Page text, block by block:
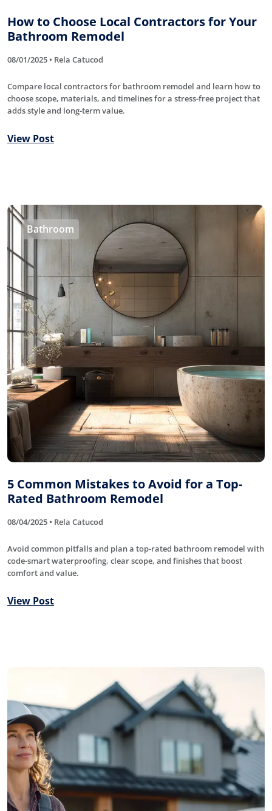
How to Choose Local Contractors for Your
Bathroom Remodel
08/01/2025 • Rela Catucod
Compare local contractors for bathroom remodel and learn how to
choose scope, materials, and timelines for a stress-free project that
adds style and long-term value.
View Post
Bathroom
5 Common Mistakes to Avoid for a Top-
Rated Bathroom Remodel
08/04/2025 • Rela Catucod
Avoid common pitfalls and plan a top-rated bathroom remodel with
code-smart waterproofing, clear scope, and finishes that boost
comfort and value.
View Post